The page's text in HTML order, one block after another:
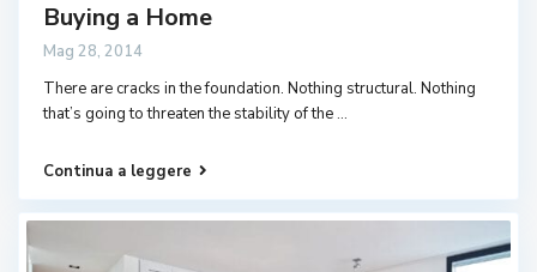
Buying a Home
Mag 28, 2014
There are cracks in the foundation. Nothing structural. Nothing
that’s going to threaten the stability of the...
Continua a leggere